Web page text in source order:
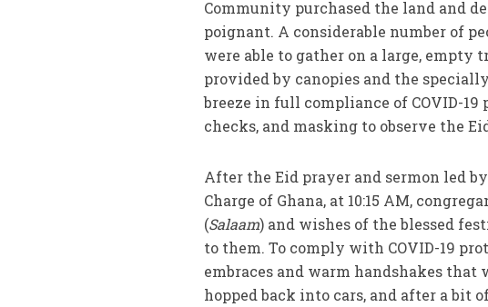
Community purchased the land and
poignant. A considerable number of
were able to gather on a large, empty
provided by canopies and the
breeze in full compliance of COVID-
checks, and masking to observe the
After the Eid prayer and sermon led
Charge of Ghana, at 10:15 AM,
(Salaam) and wishes of the blessed
to them. To comply with COVID-19
embraces and warm handshakes that
hopped back into cars, and after a bit